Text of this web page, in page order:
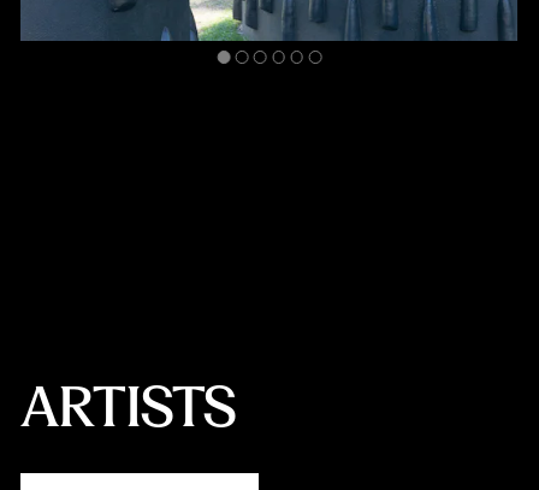
ARTISTS